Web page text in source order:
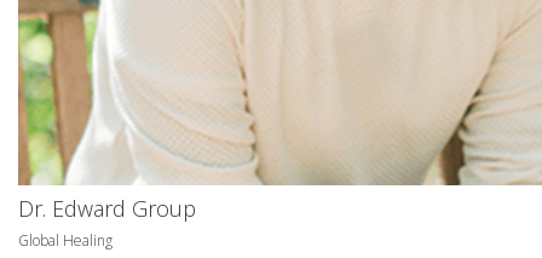
Dr. Edward Group
Global Healing